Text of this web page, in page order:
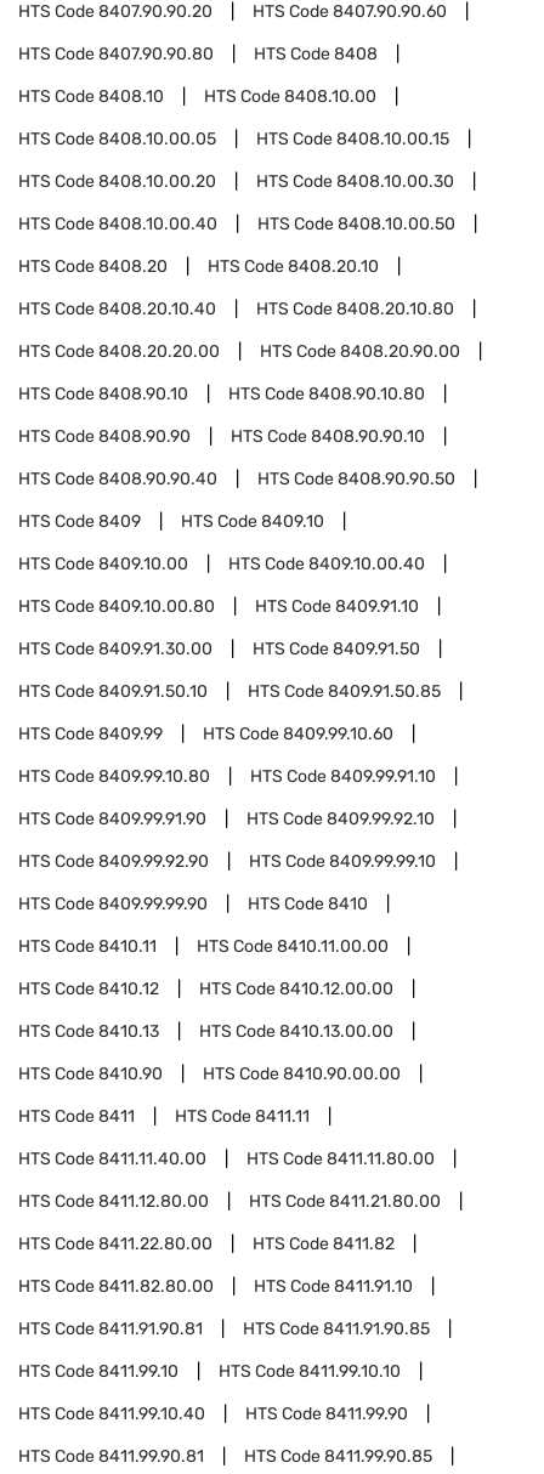
HTS Code8407.90.90.20 HTS Code8407.90.90.60
HTS Code8407.90.90.80 HTS Code8408
HTS Code8408.10 HTS Code8408.10.00
HTS Code8408.10.00.05 HTS Code8408.10.00.15
HTS Code8408.10.00.20 HTS Code8408.10.00.30
HTS Code8408.10.00.40 HTS Code8408.10.00.50
HTS Code8408.20 HTS Code8408.20.10
HTS Code8408.20.10.40 HTS Code8408.20.10.80
HTS Code8408.20.20.00 HTS Code8408.20.90.00
HTS Code8408.90.10 HTS Code8408.90.10.80
HTS Code8408.90.90 HTS Code8408.90.90.10
HTS Code8408.90.90.40 HTS Code8408.90.90.50
HTS Code8409 HTS Code8409.10
HTS Code8409.10.00 HTS Code8409.10.00.40
HTS Code8409.10.00.80 HTS Code8409.91.10
HTS Code8409.91.30.00 HTS Code8409.91.50
HTS Code8409.91.50.10 HTS Code8409.91.50.85
HTS Code8409.99 HTS Code8409.99.10.60
HTS Code8409.99.10.80 HTS Code8409.99.91.10
HTS Code8409.99.91.90 HTS Code8409.99.92.10
HTS Code8409.99.92.90 HTS Code8409.99.99.10
HTS Code8409.99.99.90 HTS Code8410
HTS Code8410.11 HTS Code8410.11.00.00
HTS Code8410.12 HTS Code8410.12.00.00
HTS Code8410.13 HTS Code8410.13.00.00
HTS Code8410.90 HTS Code8410.90.00.00
HTS Code8411 HTS Code8411.11
HTS Code8411.11.40.00 HTS Code8411.11.80.00
HTS Code8411.12.80.00 HTS Code8411.21.80.00
HTS Code8411.22.80.00 HTS Code8411.82
HTS Code8411.82.80.00 HTS Code8411.91.10
HTS Code8411.91.90.81 HTS Code8411.91.90.85
HTS Code8411.99.10 HTS Code8411.99.10.10
HTS Code8411.99.10.40 HTS Code8411.99.90
HTS Code8411.99.90.81 HTS Code8411.99.90.85